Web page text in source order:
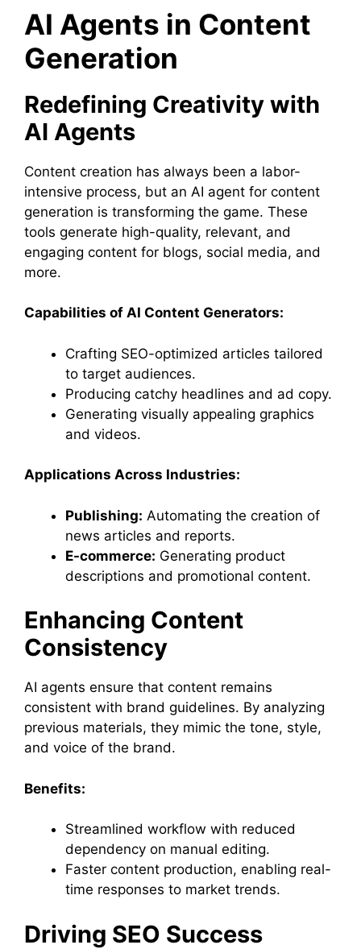
AI Agents in Content
Generation
Redefining Creativity with
AI Agents
Content creation has always been a labor-
intensive process, but an AI agent for content
generation is transforming the game. These
tools generate high-quality, relevant, and
engaging content for blogs, social media, and
more.
Capabilities of AI Content Generators:
Crafting SEO-optimized articles tailored
to target audiences.
Producing catchy headlines and ad copy.
Generating visually appealing graphics
and videos.
Applications Across Industries:
Publishing: Automating the creation of
news articles and reports.
E-commerce: Generating product
descriptions and promotional content.
Enhancing Content
Consistency
AI agents ensure that content remains
consistent with brand guidelines. By analyzing
previous materials, they mimic the tone, style,
and voice of the brand.
Benefits:
Streamlined workflow with reduced
dependency on manual editing.
Faster content production, enabling real-
time responses to market trends.
Driving SEO Success